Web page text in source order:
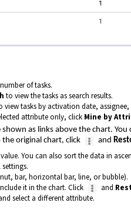
of tasks.
to view the tasks as search results.
tasks by activation date,
attribute only, click Mine by
as links above the chart.
original chart, click
and
You can also sort the data in
bar, horizontal bar, line, or bubble).
it in the chart. Click
and
select a different attribute.